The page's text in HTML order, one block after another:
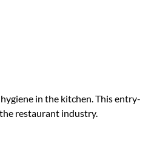
in the kitchen. This entry-
restaurant industry.